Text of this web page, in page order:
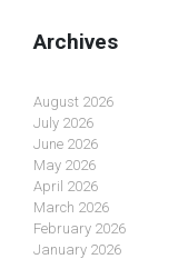
Archives
August 2026
July 2026
June 2026
May 2026
April 2026
March 2026
February 2026
January 2026